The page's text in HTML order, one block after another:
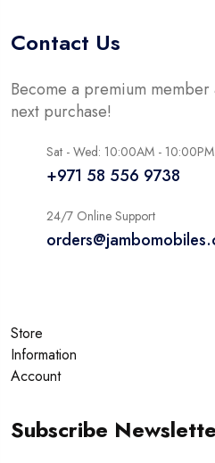
Contact Us
Become a premium
next purchase!
Sat - Wed: 10:00AM - 10:00PM
+971 58 556 9738
24/7 Online Support
Store
Information
Account
Subscribe